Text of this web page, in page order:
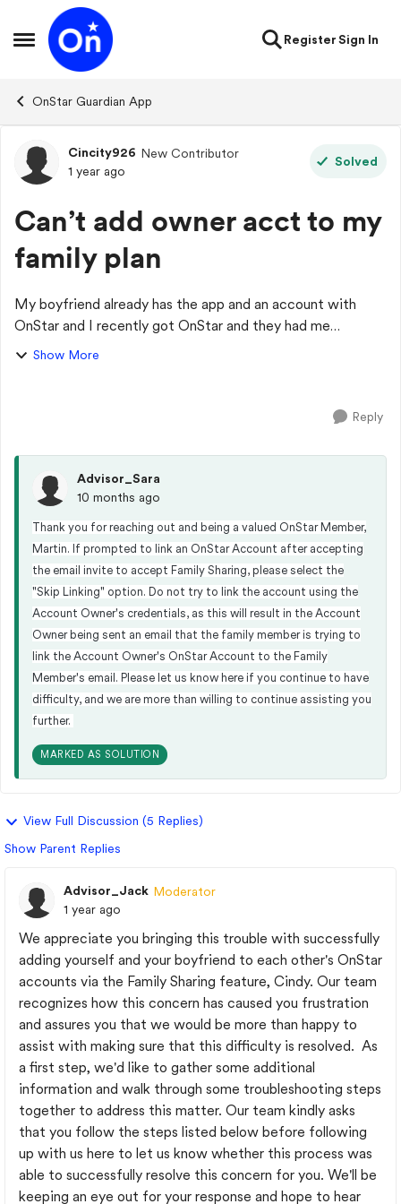
Open Side Menu
Skip to content
RegisterSign In
OnStar Guardian App
Forum Discussion
Cincity926 New Contributor
1 year ago
Solved
Can’t add owner acct to my
family plan
My boyfriend already has the app and an account with
OnStar and I recently got OnStar and they had me
download the app and I’m the acct owner of my own plan.
Show More
Reply
Advisor_Sara
10 months ago
Thank you for reaching out and being a valued OnStar Member,
Martin. If prompted to link an OnStar Account after accepting
the email invite to accept Family Sharing, please select the
"Skip Linking" option. Do not try to link the account using the
Account Owner's credentials, as this will result in the Account
Owner being sent an email that the family member is trying to
link the Account Owner's OnStar Account to the Family
Member's email. Please let us know here if you continue to have
difficulty, and we are more than willing to continue assisting you
further.
MARKED AS SOLUTION
View Full Discussion (5 Replies)
Show Parent Replies
Advisor_Jack Moderator
1 year ago
We appreciate you bringing this trouble with successfully
adding yourself and your boyfriend to each other's OnStar
accounts via the Family Sharing feature, Cindy. Our team
recognizes how this concern has caused you frustration
and assures you that we would be more than happy to
assist with making sure that this difficulty is resolved. As
a first step, we'd like to gather some additional
information and walk through some troubleshooting steps
together to address this matter. Our team kindly asks
that you follow the steps listed below before following
up with us here to let us know whether this process was
able to successfully resolve this concern for you. We'll be
keeping an eye out for your response and hope to hear